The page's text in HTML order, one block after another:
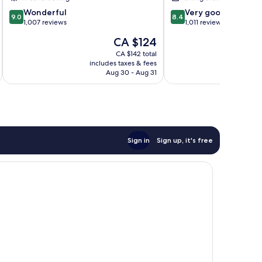
9.0
out
9.0 Wonderful
1,007 reviews
The
price
is
CA $124
CA $124
CA $142 total
includes taxes & fees
Aug 30 - Aug 31
8.4
out
reviews
8.4 Very good
1,011 reviews
Sign in Sign up, it's free